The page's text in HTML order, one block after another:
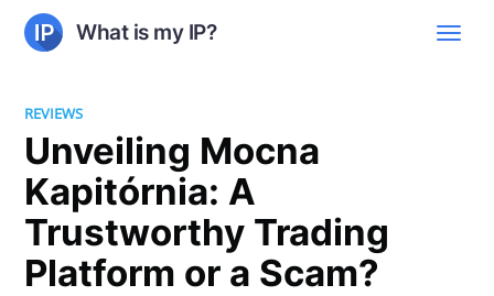
What is my IP?
REVIEWS
Unveiling Mocna
Kapitórnia: A
Trustworthy Trading
Platform or a Scam?